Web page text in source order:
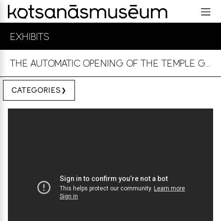
EXHIBITS
THE AUTOMATIC OPENING OF THE TEMPLE GATES
CATEGORIES